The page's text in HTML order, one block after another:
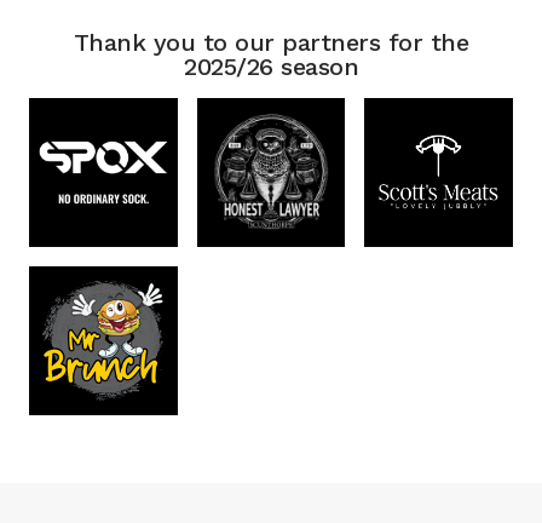
Thank you to our partners for the
2025/26 season